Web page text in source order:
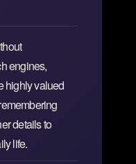
engines,
highly valued
details to
life.